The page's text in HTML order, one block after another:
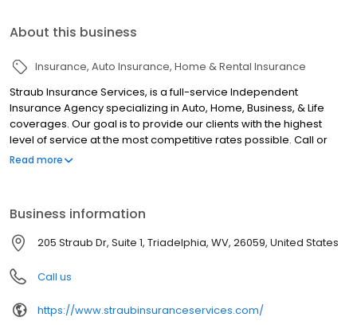
About this business
Insurance Auto Insurance Home & Rental Insurance
Straub Insurance Services, is a full-service Independent
Insurance Agency specializing in Auto, Home, Business, & Life
coverages. Our goal is to provide our clients with the highest
level of service at the most competitive rates possible. Call or
click today for a no-obligation insurance review. When you think
Read more
Business information
205 Straub Dr, Suite 1, Triadelphia, WV, 26059, United States
Call us
https://www.straubinsuranceservices.com/